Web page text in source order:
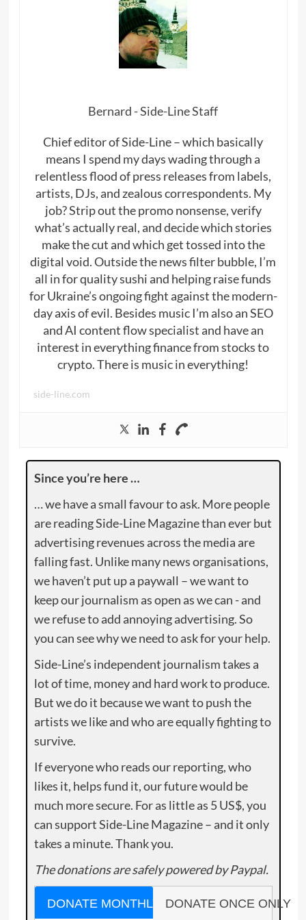
Bernard - Side-Line Staff
Chief editor of Side-Line – which basically
means I spend my days wading through a
relentless flood of press releases from labels,
artists, DJs, and zealous correspondents. My
job? Strip out the promo nonsense, verify
what’s actually real, and decide which stories
make the cut and which get tossed into the
digital void. Outside the news filter bubble, I’m
all in for quality sushi and helping raise funds
for Ukraine’s ongoing fight against the modern-
day axis of evil. Besides music I’m also an SEO
and AI content flow specialist and have an
interest in everything finance from stocks to
crypto. There is music in everything!
side-line.com
Since you’re here …
… we have a small favour to ask. More people
are reading Side-Line Magazine than ever but
advertising revenues across the media are
falling fast. Unlike many news organisations,
we haven’t put up a paywall – we want to
keep our journalism as open as we can - and
we refuse to add annoying advertising. So
you can see why we need to ask for your help.
Side-Line’s independent journalism takes a
lot of time, money and hard work to produce.
But we do it because we want to push the
artists we like and who are equally fighting to
survive.
If everyone who reads our reporting, who
likes it, helps fund it, our future would be
much more secure. For as little as 5 US$, you
can support Side-Line Magazine – and it only
takes a minute. Thank you.
The donations are safely powered by Paypal.
DONATE MONTHLY DONATE ONCE ONLY